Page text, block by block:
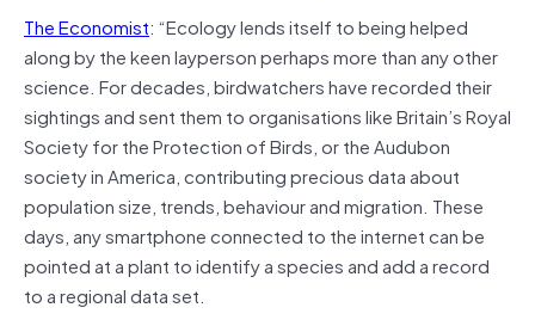
The Economist: “Ecology lends itself to being helped
along by the keen layperson perhaps more than any other
science. For decades, birdwatchers have recorded their
sightings and sent them to organisations like Britain’s Royal
Society for the Protection of Birds, or the Audubon
society in America, contributing precious data about
population size, trends, behaviour and migration. These
days, any smartphone connected to the internet can be
pointed at a plant to identify a species and add a record
to a regional data set.